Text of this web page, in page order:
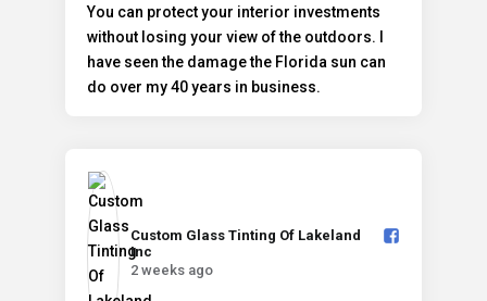
Custom Glass Tinting Of Lakeland
Inc️
2 weeks ago